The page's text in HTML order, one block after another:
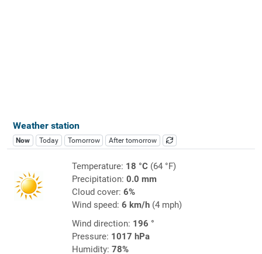
Weather station
Now Today Tomorrow After tomorrow
Temperature: 18 °C(64 °F)
Precipitation: 0.0 mm
Cloud cover: 6%
Wind speed: 6 km/h(4 mph)
Wind direction: 196 °
Pressure: 1017 hPa
Humidity: 78%